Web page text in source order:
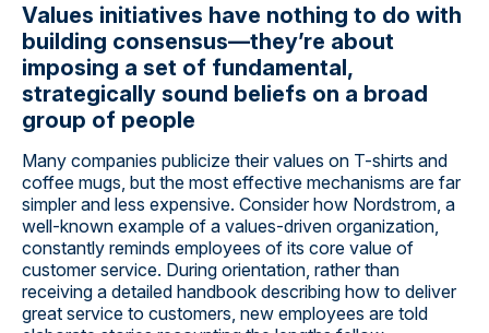
Values initiatives have nothing to do with
building consensus—they’re about
imposing a set of fundamental,
strategically sound beliefs on a broad
group of people
Many companies publicize their values on T-shirts and
coffee mugs, but the most effective mechanisms are far
simpler and less expensive. Consider how Nordstrom, a
well-known example of a values-driven organization,
constantly reminds employees of its core value of
customer service. During orientation, rather than
receiving a detailed handbook describing how to deliver
great service to customers, new employees are told